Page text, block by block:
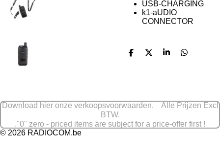
USB-CHARGING
k1-aUDIO
CONNECTOR
D
D
S
D
Download hier onze verkoopsvoorwaarden. Alle Prijzen Excl
BTW.
."0" zero - priced items are subject for a price-offer first !
© 2026 RADIOCOM.be